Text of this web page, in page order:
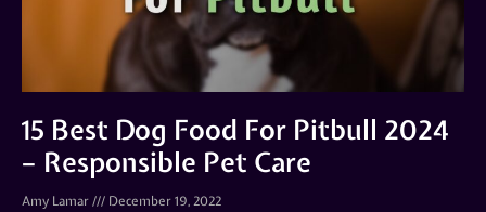
15 Best Dog Food For Pitbull 2024
– Responsible Pet Care
Amy Lamar December 19, 2022